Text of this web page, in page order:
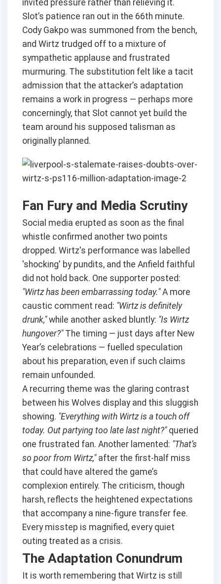
invited pressure rather than relieving it.
Slot’s patience ran out in the 66th minute.
Cody Gakpo was summoned from the bench,
and Wirtz trudged off to a mixture of
sympathetic applause and frustrated
murmuring. The substitution felt like a tacit
admission that the attacker’s adaptation
remains a work in progress — perhaps more
concerningly, that Slot cannot yet build the
team around his supposed talisman as
originally planned.
Fan Fury and Media Scrutiny
Social media erupted as soon as the final
whistle confirmed another two points
dropped. Wirtz's performance was labelled
'shocking' by pundits, and the Anfield faithful
did not hold back. One supporter posted:
"Wirtz has been embarrassing today."A more
caustic comment read: "Wirtz is definitely
drunk,"while another asked bluntly: "Is Wirtz
hungover?"The timing — just days after New
Year’s celebrations — fuelled speculation
about his preparation, even if such claims
remain unfounded.
A recurring theme was the glaring contrast
between his Wolves display and this sluggish
showing. "Everything with Wirtz is a touch off
today. Out partying too late last night?"queried
one frustrated fan. Another lamented: "That’s
so poor from Wirtz,"after the first-half miss
that could have altered the game’s
complexion entirely. The criticism, though
harsh, reflects the heightened expectations
that accompany a nine-figure transfer fee.
Every misstep is magnified, every quiet
outing treated as a crisis.
The Adaptation Conundrum
It is worth remembering that Wirtz is still